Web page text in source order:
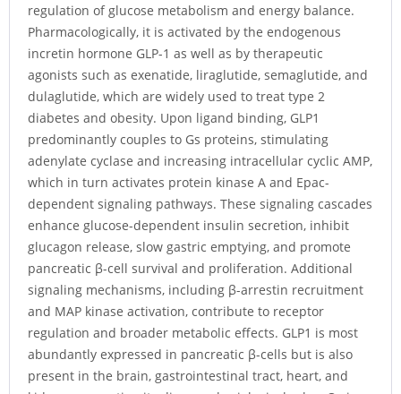
regulation of glucose metabolism and energy balance.
Pharmacologically, it is activated by the endogenous
incretin hormone GLP-1 as well as by therapeutic
agonists such as exenatide, liraglutide, semaglutide, and
dulaglutide, which are widely used to treat type 2
diabetes and obesity. Upon ligand binding, GLP1
predominantly couples to Gs proteins, stimulating
adenylate cyclase and increasing intracellular cyclic AMP,
which in turn activates protein kinase A and Epac-
dependent signaling pathways. These signaling cascades
enhance glucose-dependent insulin secretion, inhibit
glucagon release, slow gastric emptying, and promote
pancreatic β-cell survival and proliferation. Additional
signaling mechanisms, including β-arrestin recruitment
and MAP kinase activation, contribute to receptor
regulation and broader metabolic effects. GLP1 is most
abundantly expressed in pancreatic β-cells but is also
present in the brain, gastrointestinal tract, heart, and